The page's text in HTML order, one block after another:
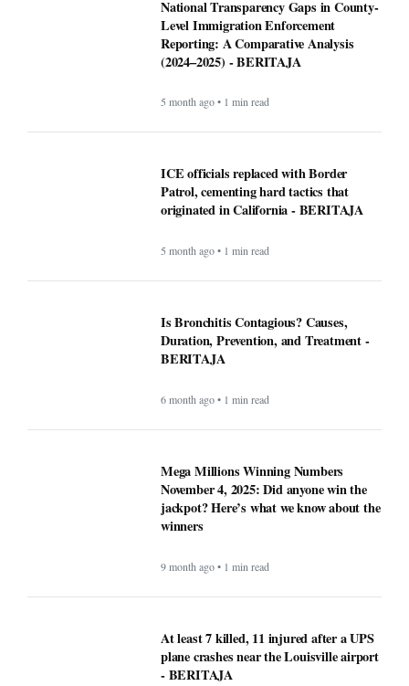
National Transparency Gaps in County-
Level Immigration Enforcement
Reporting: A Comparative Analysis
(2024–2025) - BERITAJA
5 month ago • 1 min read
ICE officials replaced with Border
Patrol, cementing hard tactics that
originated in California - BERITAJA
5 month ago • 1 min read
Is Bronchitis Contagious? Causes,
Duration, Prevention, and Treatment -
BERITAJA
6 month ago • 1 min read
Mega Millions Winning Numbers
November 4, 2025: Did anyone win the
jackpot? Here’s what we know about the
winners
9 month ago • 1 min read
At least 7 killed, 11 injured after a UPS
plane crashes near the Louisville airport
- BERITAJA